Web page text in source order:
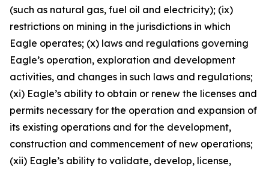
(such as natural gas, fuel oil and electricity); (ix)
restrictions on mining in the jurisdictions in which
Eagle operates; (x) laws and regulations governing
Eagle’s operation, exploration and development
activities, and changes in such laws and regulations;
(xi) Eagle’s ability to obtain or renew the licenses and
permits necessary for the operation and expansion of
its existing operations and for the development,
construction and commencement of new operations;
(xii) Eagle’s ability to validate, develop, license,